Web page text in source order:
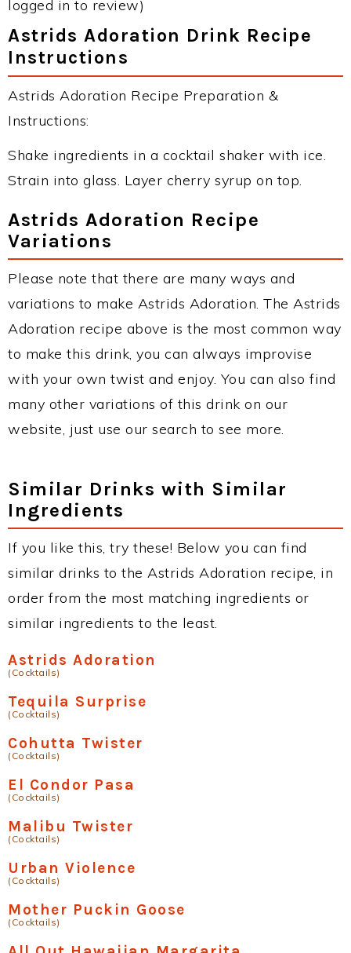
logged in to review)
Astrids Adoration Drink Recipe
Instructions
Astrids Adoration Recipe Preparation &
Instructions:
Shake ingredients in a cocktail shaker with ice.
Strain into glass. Layer cherry syrup on top.
Astrids Adoration Recipe
Variations
Please note that there are many ways and
variations to make Astrids Adoration. The Astrids
Adoration recipe above is the most common way
to make this drink, you can always improvise
with your own twist and enjoy. You can also find
many other variations of this drink on our
website, just use our search to see more.
Similar Drinks with Similar
Ingredients
If you like this, try these! Below you can find
similar drinks to the Astrids Adoration recipe, in
order from the most matching ingredients or
similar ingredients to the least.
Astrids Adoration
(Cocktails)
Tequila Surprise
(Cocktails)
Cohutta Twister
(Cocktails)
El Condor Pasa
(Cocktails)
Malibu Twister
(Cocktails)
Urban Violence
(Cocktails)
Mother Puckin Goose
(Cocktails)